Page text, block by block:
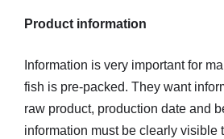
Product information
Information is very important for
fish is pre-packed. They want
raw product, production date and
information must be clearly visible